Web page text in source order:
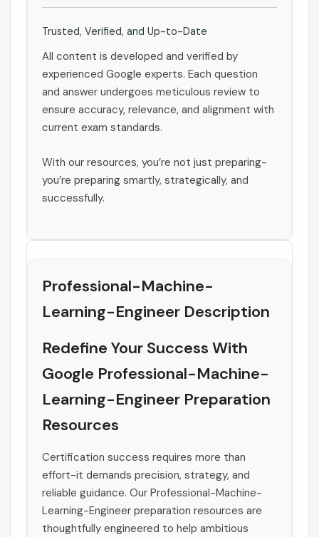
Trusted, Verified, and Up-to-Date
All content is developed and verified by
experienced Google experts. Each question
and answer undergoes meticulous review to
ensure accuracy, relevance, and alignment with
current exam standards.
With our resources, you’re not just preparing-
you’re preparing smartly, strategically, and
successfully.
Professional-Machine-
Learning-Engineer Description
Redefine Your Success With
Google Professional-Machine-
Learning-Engineer Preparation
Resources
Certification success requires more than
effort-it demands precision, strategy, and
reliable guidance. Our Professional-Machine-
Learning-Engineer preparation resources are
thoughtfully engineered to help ambitious